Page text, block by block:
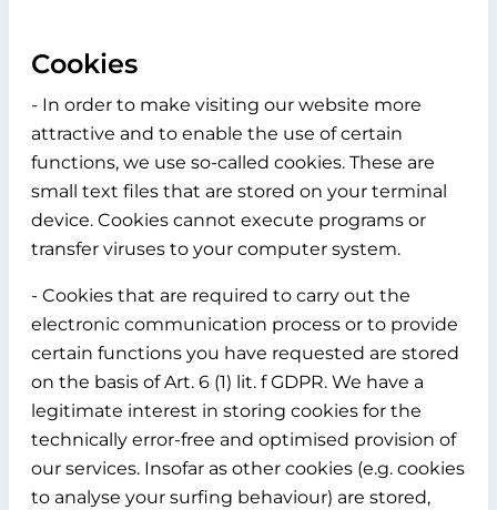
Cookies
- In order to make visiting our website more
attractive and to enable the use of certain
functions, we use so-called cookies. These are
small text files that are stored on your terminal
device. Cookies cannot execute programs or
transfer viruses to your computer system.
- Cookies that are required to carry out the
electronic communication process or to provide
certain functions you have requested are stored
on the basis of Art. 6 (1) lit. f GDPR. We have a
legitimate interest in storing cookies for the
technically error-free and optimised provision of
our services. Insofar as other cookies (e.g. cookies
to analyse your surfing behaviour) are stored,